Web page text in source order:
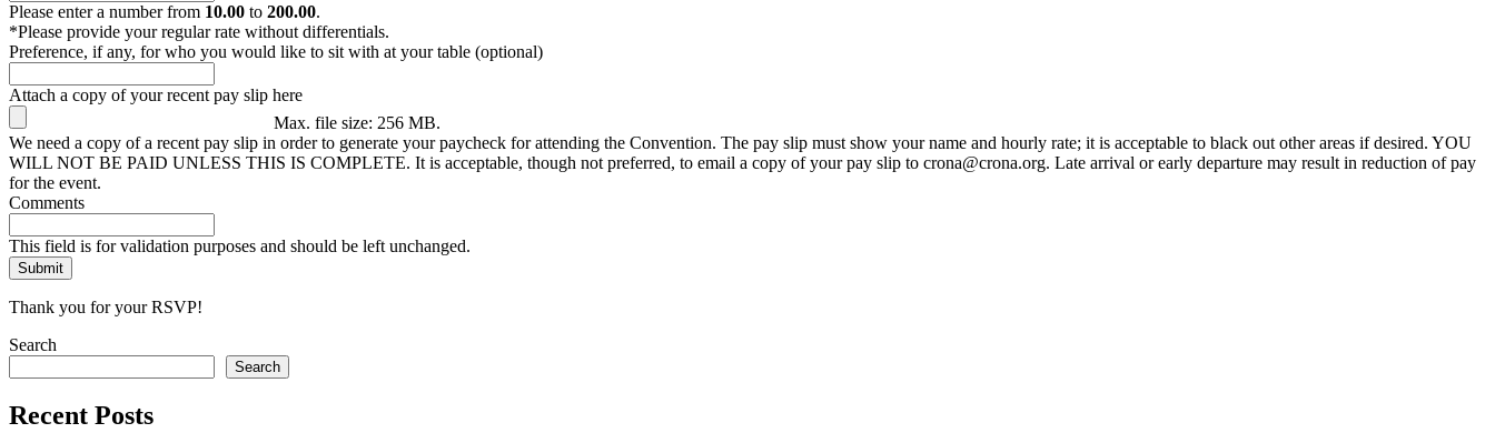
Please enter a number from 10.00 to 200.00.
*Please provide your regular rate without differentials.
Preference, if any, for who you would like to sit with at your table (optional)
Attach a copy of your recent pay slip here
Max. file size: 256 MB.
We need a copy of a recent pay slip in order to generate your paycheck for attending the Convention. The pay slip must show your name and hourly rate; it is acceptable to black out other areas if desired. YOU
WILL NOT BE PAID UNLESS THIS IS COMPLETE. It is acceptable, though not preferred, to email a copy of your pay slip to crona@crona.org. Late arrival or early departure may result in reduction of pay
for the event.
Comments
This field is for validation purposes and should be left unchanged.
Thank you for your RSVP!
Search
Search
Recent Posts